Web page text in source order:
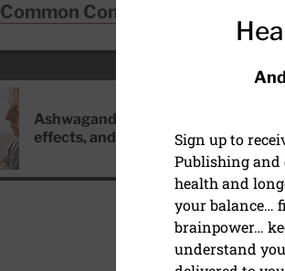
Common Conditions
Ashwagandha: Benefits, side
effects, and safety concerns
MIND & MOOD
Sign up to
Publishing and
health and
your balance…
brainpower…
understand